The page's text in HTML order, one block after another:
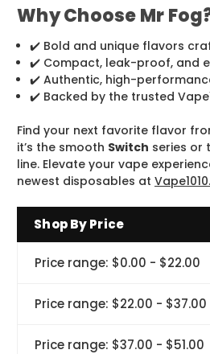
Why Choose Mr
✔️ Bold and unique flavors
✔️ Compact, leak-proof, and
✔️ Authentic, high-
✔️ Backed by the trusted
Find your next favorite flavor
it’s the smooth Switch series or
line. Elevate your vape
newest disposables at
Shop By Price
Price range: $0.00 - $22.00
Price range: $22.00 - $37.00
Price range: $37.00 - $51.00